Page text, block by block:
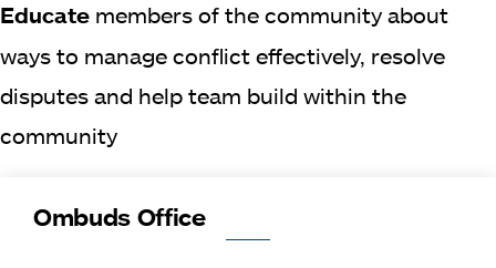
Educate members of the community about
ways to manage conflict effectively, resolve
disputes and help team build within the
community
Ombuds Office